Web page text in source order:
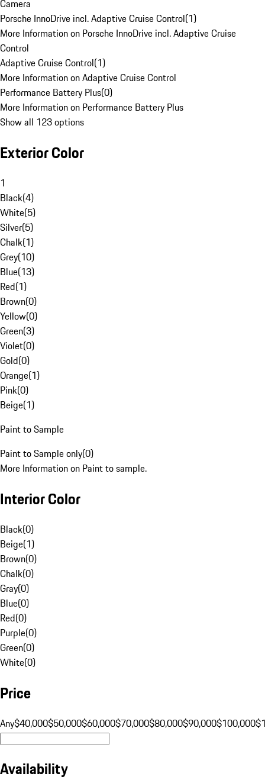
Camera
Porsche InnoDrive incl. Adaptive Cruise Control(1)
More Information on Porsche InnoDrive incl. Adaptive Cruise
Control
Adaptive Cruise Control(1)
More Information on Adaptive Cruise Control
Performance Battery Plus(0)
More Information on Performance Battery Plus
Show all 123 options
Exterior Color
1
Black(4)
White(5)
Silver(5)
Chalk(1)
Grey(10)
Blue(13)
Red(1)
Brown(0)
Yellow(0)
Green(3)
Violet(0)
Gold(0)
Orange(1)
Pink(0)
Beige(1)
Paint to Sample
Paint to Sample only(0)
More Information on Paint to sample.
Interior Color
Black(0)
Beige(1)
Brown(0)
Chalk(0)
Gray(0)
Blue(0)
Red(0)
Purple(0)
Green(0)
White(0)
Price
Any$40,000$50,000$60,000$70,000$80,000$90,000$100,000
Availability